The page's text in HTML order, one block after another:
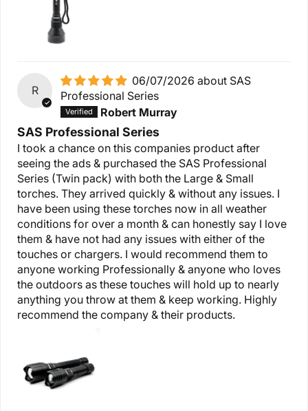
R
06/07/2026
SAS
Professional Series
Robert Murray
SAS Professional Series
I took a chance on this companies product after
seeing the ads & purchased the SAS Professional
Series (Twin pack) with both the Large & Small
torches. They arrived quickly & without any issues. I
have been using these torches now in all weather
conditions for over a month & can honestly say I love
them & have not had any issues with either of the
touches or chargers. I would recommend them to
anyone working Professionally & anyone who loves
the outdoors as these touches will hold up to nearly
anything you throw at them & keep working. Highly
recommend the company & their products.